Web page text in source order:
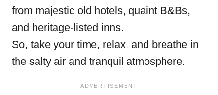
from majestic old hotels, quaint B&Bs,
and heritage-listed inns.
So, take your time, relax, and breathe in
the salty air and tranquil atmosphere.